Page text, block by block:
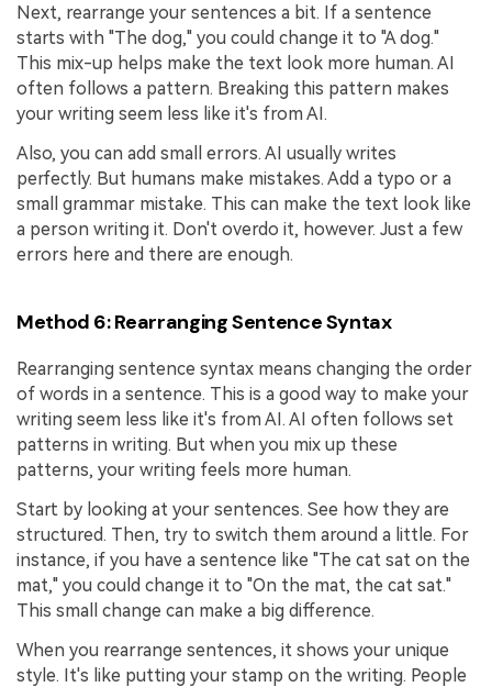
Next, rearrange your sentences a bit. If a sentence
starts with "The dog," you could change it to "A dog."
This mix-up helps make the text look more human. AI
often follows a pattern. Breaking this pattern makes
your writing seem less like it's from AI.
Also, you can add small errors. AI usually writes
perfectly. But humans make mistakes. Add a typo or a
small grammar mistake. This can make the text look like
a person writing it. Don't overdo it, however. Just a few
errors here and there are enough.
Method 6: Rearranging Sentence Syntax
Rearranging sentence syntax means changing the order
of words in a sentence. This is a good way to make your
writing seem less like it's from AI. AI often follows set
patterns in writing. But when you mix up these
patterns, your writing feels more human.
Start by looking at your sentences. See how they are
structured. Then, try to switch them around a little. For
instance, if you have a sentence like "The cat sat on the
mat," you could change it to "On the mat, the cat sat."
This small change can make a big difference.
When you rearrange sentences, it shows your unique
style. It's like putting your stamp on the writing. People